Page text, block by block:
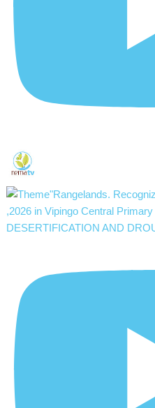
DESERTIFICATION AND